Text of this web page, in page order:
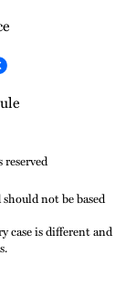
not be based
case is different and